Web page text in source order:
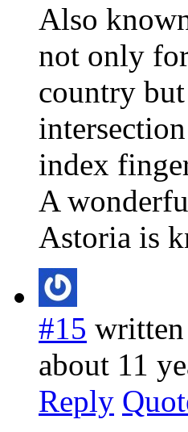
Also
not only
country
index
A
Astoria is
#15
about 11
Reply